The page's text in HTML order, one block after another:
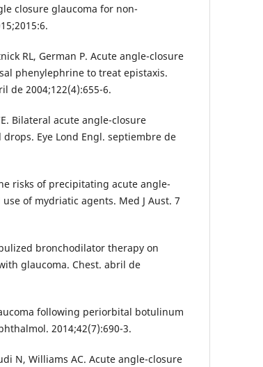
closure glaucoma for non-
RL, German P. Acute angle-closure
phenylephrine to treat epistaxis.
de 2004;122(4):655-6.
Bilateral acute angle-closure
Eye Lond Engl. septiembre de
risks of precipitating acute angle-
of mydriatic agents. Med J Aust. 7
bronchodilator therapy on
glaucoma. Chest. abril de
following periorbital botulinum
2014;42(7):690-3.
N, Williams AC. Acute angle-closure